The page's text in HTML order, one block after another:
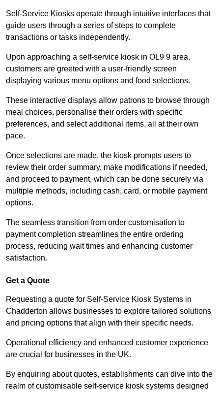
Self-Service Kiosks operate through intuitive interfaces that
guide users through a series of steps to complete
transactions or tasks independently.
Upon approaching a self-service kiosk in OL9 9 area,
customers are greeted with a user-friendly screen
displaying various menu options and food selections.
These interactive displays allow patrons to browse through
meal choices, personalise their orders with specific
preferences, and select additional items, all at their own
pace.
Once selections are made, the kiosk prompts users to
review their order summary, make modifications if needed,
and proceed to payment, which can be done securely via
multiple methods, including cash, card, or mobile payment
options.
The seamless transition from order customisation to
payment completion streamlines the entire ordering
process, reducing wait times and enhancing customer
satisfaction.
Get a Quote
Requesting a quote for Self-Service Kiosk Systems in
Chadderton allows businesses to explore tailored solutions
and pricing options that align with their specific needs.
Operational efficiency and enhanced customer experience
are crucial for businesses in the UK.
By enquiring about quotes, establishments can dive into the
realm of customisable self-service kiosk systems designed